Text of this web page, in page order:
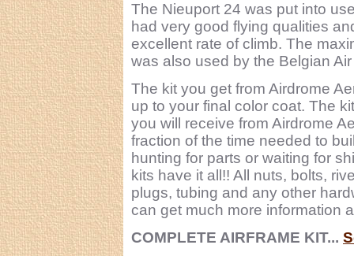
The Nieuport 24 was put into
had very good flying qualities
excellent rate of climb. The
was also used by the Belgian
The kit you get from Airdrome
up to your final color coat. The
you will receive from Airdrome
fraction of the time needed to
hunting for parts or waiting for
kits have it all!! All nuts, bolts,
plugs, tubing and any other
can get much more information
COMPLETE AIRFRAME KIT...